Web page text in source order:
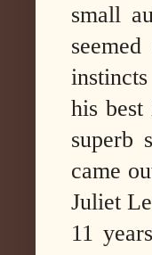
small
his best
superb
came
Juliet
11